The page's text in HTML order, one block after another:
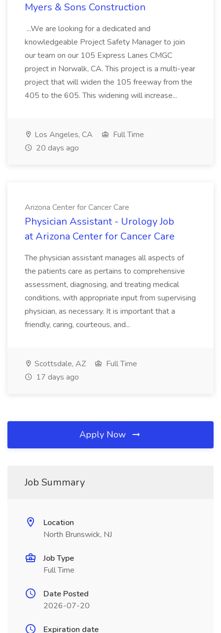
Myers & Sons Construction
...We are looking for a dedicated and
knowledgeable Project Safety Manager to join
our team on our 105 Express Lanes CMGC
project in Norwalk, CA. This project is a multi-year
project that will widen the 105 freeway from the
405 to the 605. This widening will increase...
Los Angeles, CA
Full Time
20 days ago
Arizona Center for Cancer Care
Physician Assistant - Urology Job
at Arizona Center for Cancer Care
The physician assistant manages all aspects of
the patients care as pertains to comprehensive
assessment, diagnosing, and treating medical
conditions, with appropriate input from supervising
physician, as necessary. It is important that a
friendly, caring, courteous, and...
Scottsdale, AZ
Full Time
17 days ago
Apply Now
Job Summary
Location
North Brunswick, NJ
Job Type
Full Time
Date Posted
2026-07-20
Expiration date